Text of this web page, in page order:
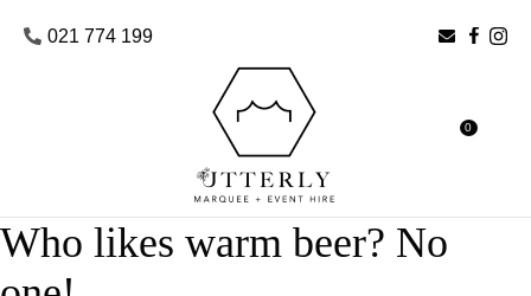
021 774 199
Favourites
0
Who likes warm beer? No